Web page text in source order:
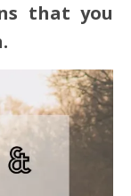
that you